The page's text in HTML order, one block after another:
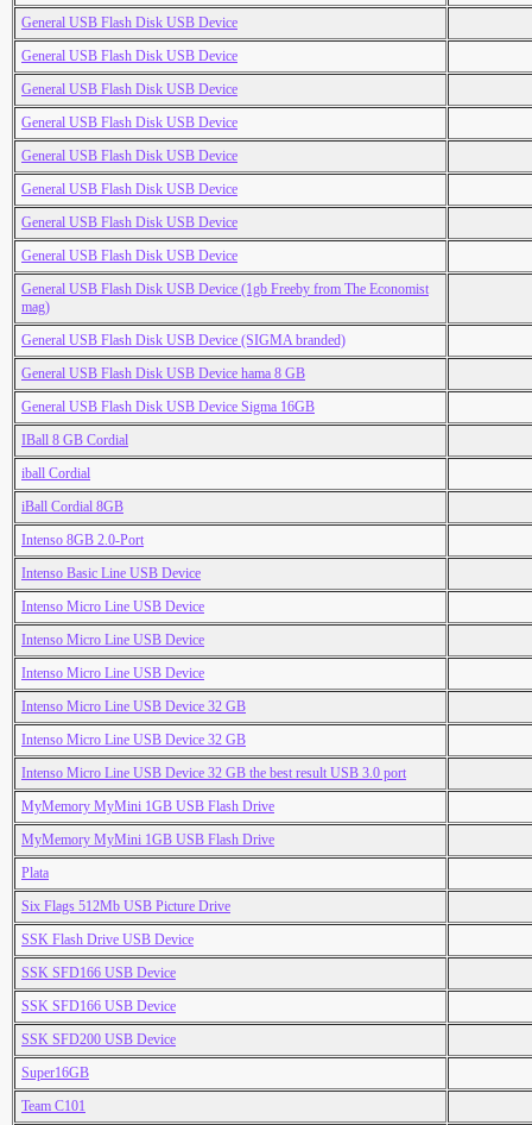
General USB Flash Disk USB Device
General USB Flash Disk USB Device
General USB Flash Disk USB Device
General USB Flash Disk USB Device
General USB Flash Disk USB Device
General USB Flash Disk USB Device
General USB Flash Disk USB Device
General USB Flash Disk USB Device
General USB Flash Disk USB Device (1gb Freeby from The Economist
mag)
General USB Flash Disk USB Device (SIGMA branded)
General USB Flash Disk USB Device hama 8 GB
General USB Flash Disk USB Device Sigma 16GB
IBall 8 GB Cordial
iball Cordial
iBall Cordial 8GB
Intenso 8GB 2.0-Port
Intenso Basic Line USB Device
Intenso Micro Line USB Device
Intenso Micro Line USB Device
Intenso Micro Line USB Device
Intenso Micro Line USB Device 32 GB
Intenso Micro Line USB Device 32 GB
Intenso Micro Line USB Device 32 GB the best result USB 3.0 port
MyMemory MyMini 1GB USB Flash Drive
MyMemory MyMini 1GB USB Flash Drive
Plata
Six Flags 512Mb USB Picture Drive
SSK Flash Drive USB Device
SSK SFD166 USB Device
SSK SFD166 USB Device
SSK SFD200 USB Device
Super16GB
Team C101